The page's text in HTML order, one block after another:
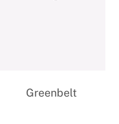
Greenbelt